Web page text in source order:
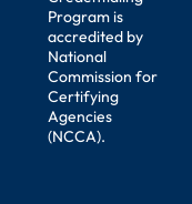
Program is
accredited by
National
Commission for
Certifying
Agencies
(NCCA).